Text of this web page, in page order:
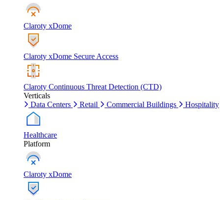
Claroty xDome
Claroty xDome Secure Access
Claroty Continuous Threat Detection (CTD)
Verticals
Data Centers
Retail Commercial Buildings Hospitality
Healthcare
Platform
Claroty xDome